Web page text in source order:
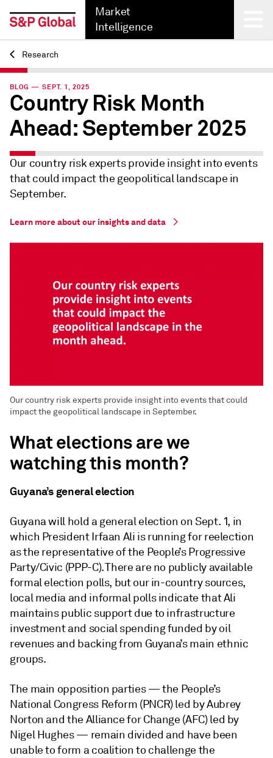
Market
Intelligence
Back
Research
BLOG — SEPT. 1, 2025
Country Risk Month
Ahead: September 2025
Our country risk experts provide insight into events
that could impact the geopolitical landscape in
September.
Learn more about our insights and data
Our country risk experts provide insight into events that could
impact the geopolitical landscape in September.
What elections are we
watching this month?
Guyana’s general election
Guyana will hold a general election on Sept. 1, in
which President Irfaan Ali is running for reelection
as the representative of the People’s Progressive
Party/Civic (PPP-C). There are no publicly available
formal election polls, but our in-country sources,
local media and informal polls indicate that Ali
maintains public support due to infrastructure
investment and social spending funded by oil
revenues and backing from Guyana’s main ethnic
groups.
The main opposition parties — the People’s
National Congress Reform (PNCR) led by Aubrey
Norton and the Alliance for Change (AFC) led by
Nigel Hughes — remain divided and have been
unable to form a coalition to challenge the